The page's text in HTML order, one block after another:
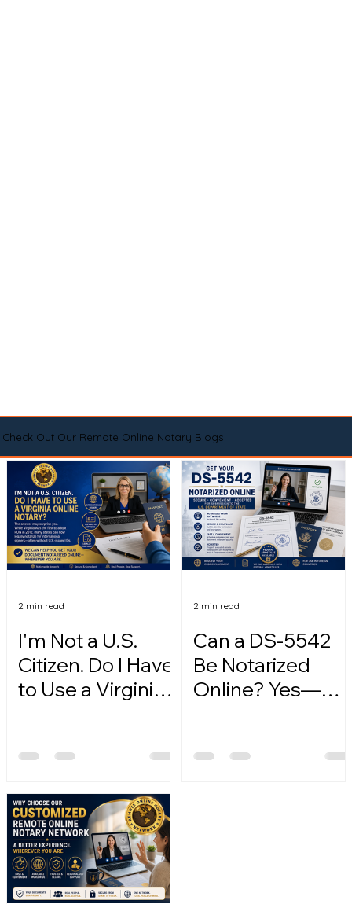
Check Out Our Remote Online Notary Blogs
I'm Not a U.S.
Citizen. Do I Have
to Use a Virginia
2 min read
Can a DS-5542
Be Notarized
Online? Yes—
2 min read